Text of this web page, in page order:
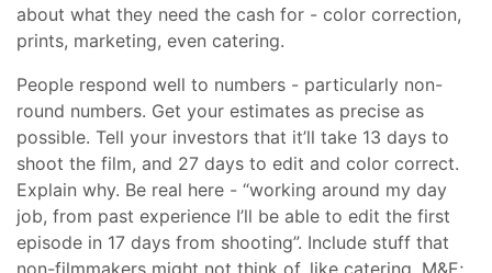
about what they need the cash for - color correction,
prints, marketing, even catering.
People respond well to numbers - particularly non-
round numbers. Get your estimates as precise as
possible. Tell your investors that it’ll take 13 days to
shoot the film, and 27 days to edit and color correct.
Explain why. Be real here - “working around my day
job, from past experience I’ll be able to edit the first
episode in 17 days from shooting”. Include stuff that
non-filmmakers might not think of, like catering, M&E;,